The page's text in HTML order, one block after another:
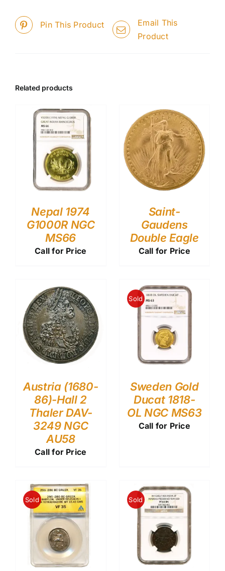
Pin This Product
Email This
Product
Related products
Nepal 1974
G1000R NGC
MS66
Call for Price
Saint-
Gaudens
Double Eagle
Call for Price
Austria (1680-
86)-Hall 2
Thaler DAV-
3249 NGC
AU58
Call for Price
Sold
Sweden Gold
Ducat 1818-
OL NGC MS63
Call for Price
Sold Sold